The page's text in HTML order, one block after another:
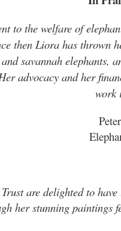
to the welfare of
then Liora has thrown
savannah elephants,
advocacy and her
work
are delighted to
her stunning paintings